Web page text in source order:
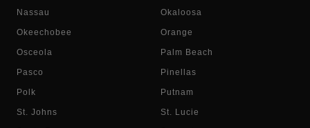
Nassau Okaloosa
Okeechobee Orange
Osceola Palm Beach
Pasco Pinellas
Polk Putnam
St. Johns St. Lucie